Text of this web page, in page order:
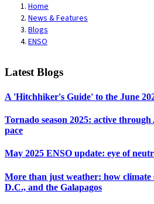
Home
News & Features
Blogs
ENSO
Latest Blogs
A 'Hitchhiker's Guide' to the June
Tornado season 2025: active
pace
May 2025 ENSO update: eye of
More than just weather: how climate
D.C., and the Galapagos